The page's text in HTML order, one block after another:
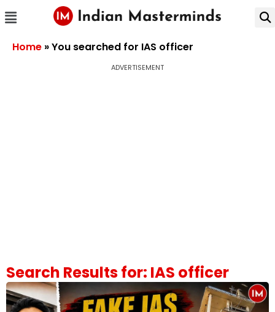
Home »You searched for IAS officer
ADVERTISEMENT
Search Results for: IAS officer